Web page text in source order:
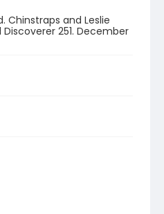
Chinstraps and Leslie
251. December